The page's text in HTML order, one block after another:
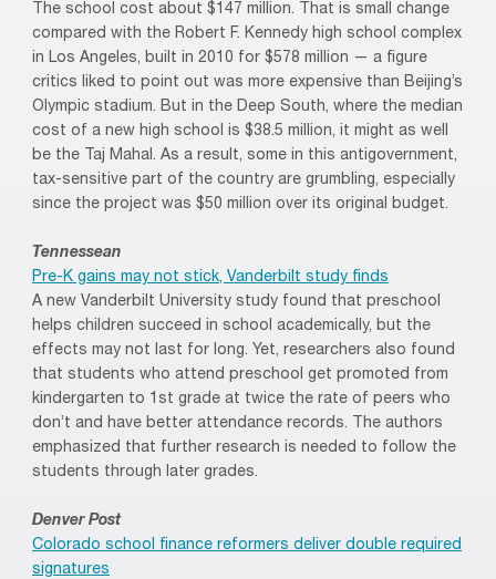
The school cost about $147 million. That is small change
compared with the Robert F. Kennedy high school complex
in Los Angeles, built in 2010 for $578 million — a figure
critics liked to point out was more expensive than Beijing’s
Olympic stadium. But in the Deep South, where the median
cost of a new high school is $38.5 million, it might as well
be the Taj Mahal. As a result, some in this antigovernment,
tax-sensitive part of the country are grumbling, especially
since the project was $50 million over its original budget.
Tennessean
Pre-K gains may not stick, Vanderbilt study finds
A new Vanderbilt University study found that preschool
helps children succeed in school academically, but the
effects may not last for long. Yet, researchers also found
that students who attend preschool get promoted from
kindergarten to 1st grade at twice the rate of peers who
don’t and have better attendance records. The authors
emphasized that further research is needed to follow the
students through later grades.
Denver Post
Colorado school finance reformers deliver double required
signatures